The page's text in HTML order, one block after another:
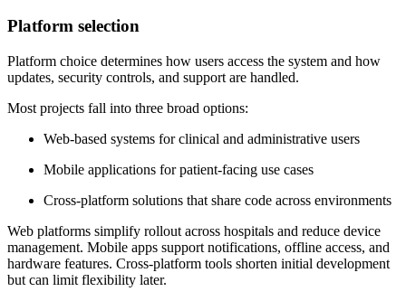
Platform selection
Platform choice determines how users access the system and how
updates, security controls, and support are handled.
Most projects fall into three broad options:
Web-based systems for clinical and administrative users
Mobile applications for patient-facing use cases
Cross-platform solutions that share code across environments
Web platforms simplify rollout across hospitals and reduce device
management. Mobile apps support notifications, offline access, and
hardware features. Cross-platform tools shorten initial development
but can limit flexibility later.